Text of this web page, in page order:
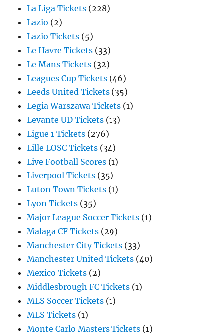
La Liga Tickets (228)
Lazio (2)
Lazio Tickets (5)
Le Havre Tickets (33)
Le Mans Tickets (32)
Leagues Cup Tickets (46)
Leeds United Tickets (35)
Legia Warszawa Tickets (1)
Levante UD Tickets (13)
Ligue 1 Tickets (276)
Lille LOSC Tickets (34)
Live Football Scores (1)
Liverpool Tickets (35)
Luton Town Tickets (1)
Lyon Tickets (35)
Major League Soccer Tickets (1)
Malaga CF Tickets (29)
Manchester City Tickets (33)
Manchester United Tickets (40)
Mexico Tickets (2)
Middlesbrough FC Tickets (1)
MLS Soccer Tickets (1)
MLS Tickets (1)
Monte Carlo Masters Tickets (1)